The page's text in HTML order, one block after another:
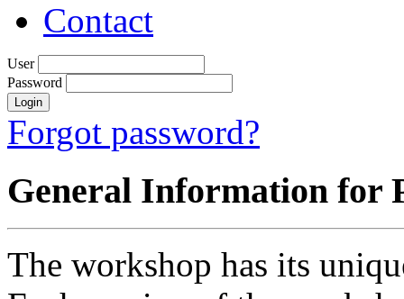
Contact
User
Password
Forgot password?
General Information for
The workshop has its